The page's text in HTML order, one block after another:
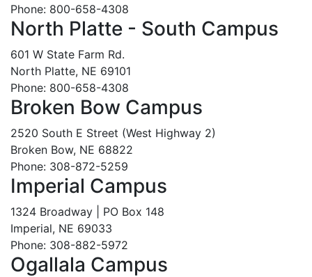
Phone: 800-658-4308
North Platte - South Campus
601 W State Farm Rd.
North Platte, NE 69101
Phone: 800-658-4308
Broken Bow Campus
2520 South E Street (West Highway 2)
Broken Bow, NE 68822
Phone: 308-872-5259
Imperial Campus
1324 Broadway | PO Box 148
Imperial, NE 69033
Phone: 308-882-5972
Ogallala Campus